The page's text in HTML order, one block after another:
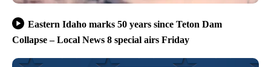
Eastern Idaho marks 50 years since Teton Dam
Collapse – Local News 8 special airs Friday